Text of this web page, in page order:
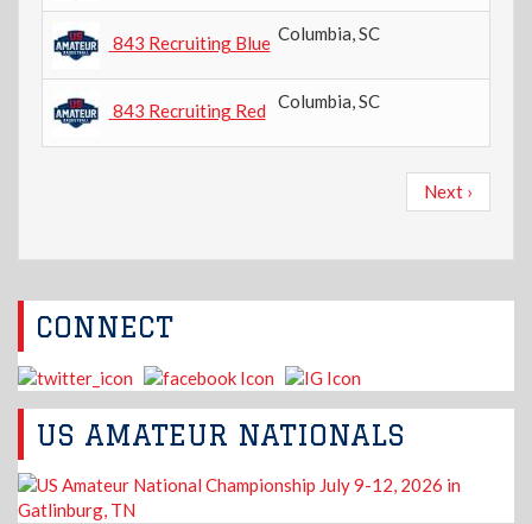
843 Recruiting Blue Columbia,SC
843 Recruiting Red Columbia,SC
Next
page
Next ›
CONNECT
US AMATEUR NATIONALS